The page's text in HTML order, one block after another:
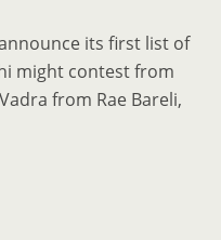
its first list of
might contest from
from Rae Bareli,